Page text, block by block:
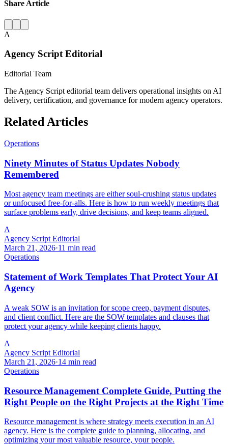
Share Article
A
Agency Script Editorial
Editorial Team
The Agency Script editorial team delivers operational insights on AI
delivery, certification, and governance for modern agency operators.
Related Articles
Operations
Ninety Minutes of Status Updates Nobody
Remembered
Most agency team meetings are either soul-crushing status updates
or unfocused free-for-alls. Here is how to run weekly meetings that
surface problems early, drive decisions, and keep teams aligned.
A
Agency Script Editorial
March 21, 2026·11 min read
Operations
Statement of Work Templates That Protect Your AI
Agency
A weak SOW is an invitation for scope creep, payment disputes,
and client conflict. Here are the SOW templates and clauses that
protect your agency while keeping clients happy.
A
Agency Script Editorial
March 21, 2026·14 min read
Operations
Resource Management Complete Guide, Putting the
Right People on the Right Projects at the Right Time
Resource management is where strategy meets execution in an AI
agency. Here is the complete guide to planning, allocating, and
optimizing your most valuable resource, your people.